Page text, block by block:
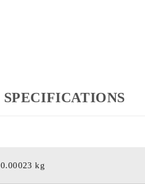
SPECIFICATIONS
0.00023 kg